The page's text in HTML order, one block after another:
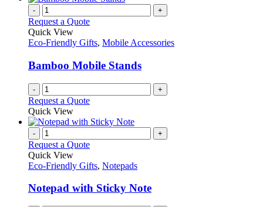
- +
Request a Quote
Quick View
Eco-Friendly Gifts, Mobile Accessories
Bamboo Mobile Stands
- +
Request a Quote
Quick View
- +
Request a Quote
Quick View
Eco-Friendly Gifts, Notepads
Notepad with Sticky Note